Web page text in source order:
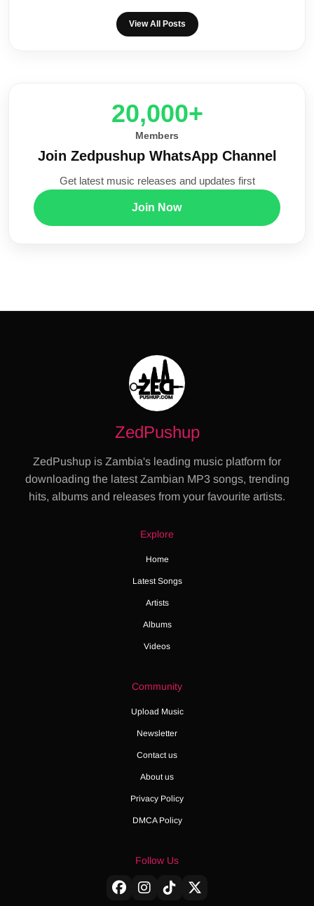
View All Posts
20,000+
Members
Join Zedpushup WhatsApp Channel
Get latest music releases and updates first
Join Now
ZedPushup
ZedPushup is Zambia's leading music platform for
downloading the latest Zambian MP3 songs, trending
hits, albums and releases from your favourite artists.
Explore
Home
Latest Songs
Artists
Albums
Videos
Community
Upload Music
Newsletter
Contact us
About us
Privacy Policy
DMCA Policy
Follow Us